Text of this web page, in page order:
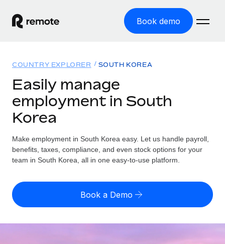
Book demo
GLOBAL EMPLOYMENT
Global Payroll
Employer of Record
Expand globally with zero entity cost
Contractor of Record
Compliantly engage contractors worldwide
Solutions
Country Explorer
Find global employment support by country
Compare Remote
Resources
TOOLS & CALCULATORS
Employee cost calculator
Pricing
English (United States)
English
COUNTRY EXPLORER SOUTH KOREA
Easily manage
employment in South
Korea
Make employment in South Korea easy. Let us handle payroll,
benefits, taxes, compliance, and even stock options for your
team in South Korea, all in one easy-to-use platform.
Book a Demo